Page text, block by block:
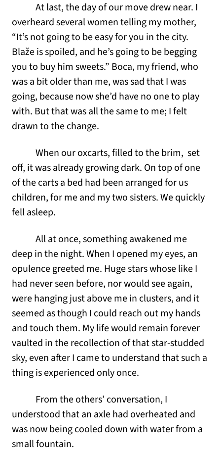
At last, the day of our move drew near. I
overheard several women telling my mother,
“It’s not going to be easy for you in the city.
Blaže is spoiled, and he’s going to be begging
you to buy him sweets.” Boca, my friend, who
was a bit older than me, was sad that I was
going, because now she’d have no one to play
with. But that was all the same to me; I felt
drawn to the change.
When our oxcarts, filled to the brim, set
off, it was already growing dark. On top of one
of the carts a bed had been arranged for us
children, for me and my two sisters. We quickly
fell asleep.
All at once, something awakened me
deep in the night. When I opened my eyes, an
opulence greeted me. Huge stars whose like I
had never seen before, nor would see again,
were hanging just above me in clusters, and it
seemed as though I could reach out my hands
and touch them. Мy life would remain forever
vaulted in the recollection of that star-studded
sky, even after I came to understand that such a
thing is experienced only once.
From the others’ conversation, I
understood that an axle had overheated and
was now being cooled down with water from a
small fountain.